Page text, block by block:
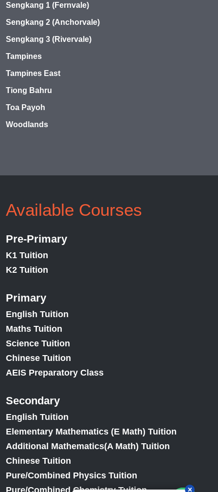
Sengkang 1 (Fernvale)
Sengkang 2 (Anchorvale)
Sengkang 3 (Rivervale)
Tampines
Tampines East
Tiong Bahru
Toa Payoh
Woodlands
Available Courses
Pre-Primary
K1 Tuition
K2 Tuition
Primary
English Tuition
Maths Tuition
Science Tuition
Chinese Tuition
AEIS Preparatory Class
Secondary
English Tuition
Elementary Mathematics (E Math) Tuition
Additional Mathematics(A Math) Tuition
Chinese Tuition
Pure/Combined Physics Tuition